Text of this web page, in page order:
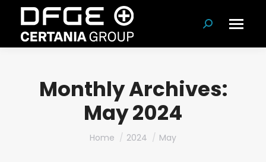
Search:
Monthly Archives:
May 2024
You are here:
Home 2024 May